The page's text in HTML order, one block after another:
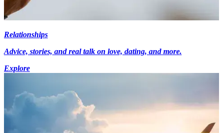
Relationships
Advice, stories, and real talk on love, dating, and more.
Explore